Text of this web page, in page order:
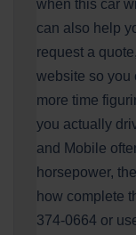
when this car
can also help
request a
website so you
more time
you actually
and Mobile
horsepower,
how complete
374-0664 or